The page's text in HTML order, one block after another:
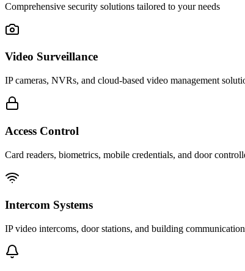
Comprehensive security solutions tailored to your needs
Video Surveillance
IP cameras, NVRs, and cloud-based video management
Access Control
Card readers, biometrics, mobile credentials, and door
Intercom Systems
IP video intercoms, door stations, and building communication